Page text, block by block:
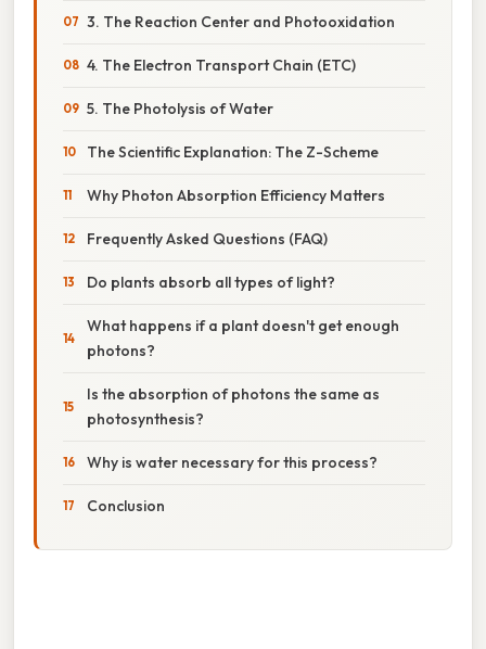
3. The Reaction Center and Photooxidation
4. The Electron Transport Chain (ETC)
5. The Photolysis of Water
The Scientific Explanation: The Z-Scheme
Why Photon Absorption Efficiency Matters
Frequently Asked Questions (FAQ)
Do plants absorb all types of light?
What happens if a plant doesn't get enough
photons?
Is the absorption of photons the same as
photosynthesis?
Why is water necessary for this process?
Conclusion